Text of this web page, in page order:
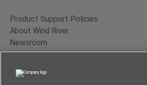
Product Support Policies
About Wind River
Newsroom
Contact Us
Terms of Use